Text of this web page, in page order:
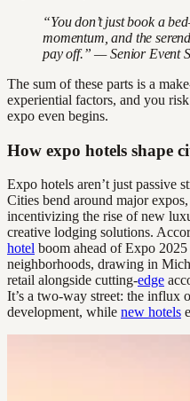
“You don’t just book a
momentum, and the
pay off.” — Senior Event
The sum of these parts is a
experiential factors, and you
expo even begins.
How expo hotels shape
Expo hotels aren’t just passive
Cities bend around major
incentivizing the rise of new
creative lodging solutions.
hotel boom ahead of Expo
neighborhoods, drawing in
retail alongside cutting-edge
It’s a two-way street: the influx
development, while new hotels